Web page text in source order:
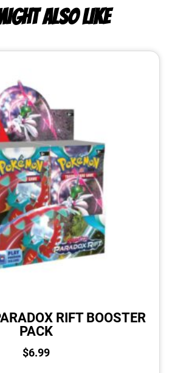
ALSO LIKE
RIFT BOOSTER
PACK
$6.99